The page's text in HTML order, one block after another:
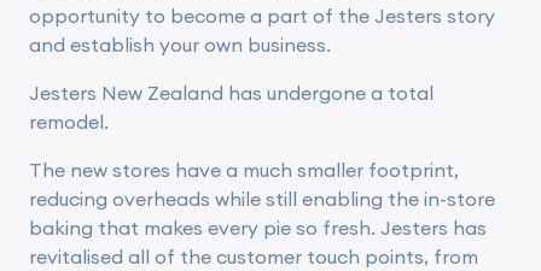
opportunity to become a part of the Jesters story
and establish your own business.
Jesters New Zealand has undergone a total
remodel.
The new stores have a much smaller footprint,
reducing overheads while still enabling the in-store
baking that makes every pie so fresh. Jesters has
revitalised all of the customer touch points, from